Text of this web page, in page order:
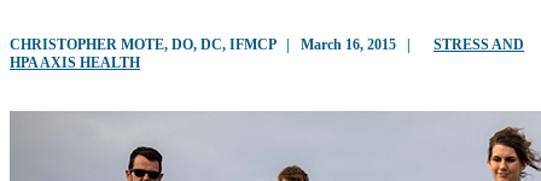
CHRISTOPHER MOTE, DO, DC, IFMCP | March 16, 2015 |
STRESS AND
HPA AXIS HEALTH